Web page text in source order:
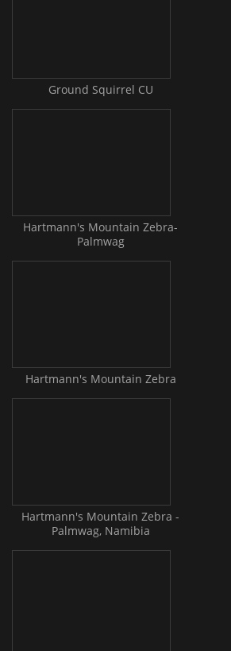
Ground Squirrel CU
Hartmann's Mountain Zebra-
Palmwag
Hartmann's Mountain Zebra
Hartmann's Mountain Zebra -
Palmwag, Namibia